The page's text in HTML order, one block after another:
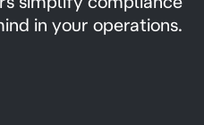
in your operations.